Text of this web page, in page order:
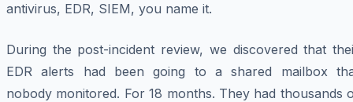
antivirus, EDR, SIEM, you name it.
During the post-incident review, we discovered that
EDR alerts had been going to a shared mailbox
nobody monitored. For 18 months. They had thousands